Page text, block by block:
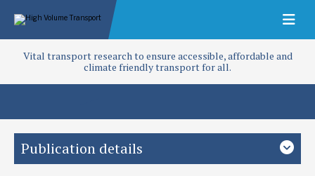
Vital transport research to ensure accessible, affordable and
climate friendly transport for all.
Publication details